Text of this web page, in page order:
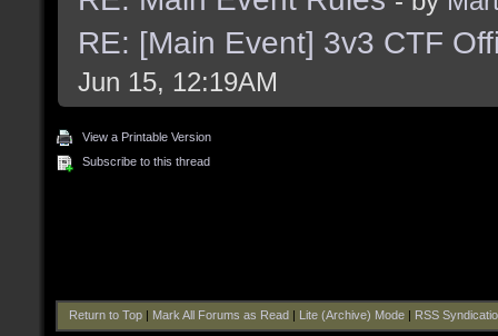
RE: [Main Event] 3v3 CTF
Jun 15, 12:19AM
View a Printable Version
Subscribe to this thread
Return to Top| Mark All Forums as Read Lite (Archive) Mode| RSS